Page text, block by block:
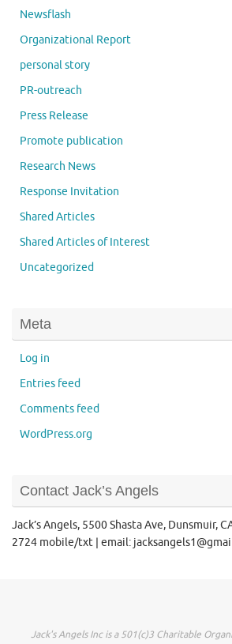
Newsflash
Organizational Report
personal story
PR-outreach
Press Release
Promote publication
Research News
Response Invitation
Shared Articles
Shared Articles of Interest
Uncategorized
Meta
Log in
Entries feed
Comments feed
WordPress.org
Contact Jack’s Angels
Jack’s Angels, 5500 Shasta Ave, Dunsmuir,
2724 mobile/txt | email:
Jack's Angels Inc is a 501(c)3 Charitable